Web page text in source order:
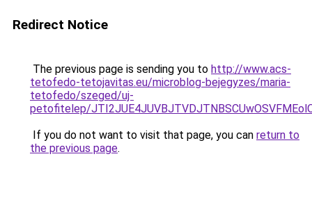
Redirect Notice
The previous page is sending you to http://www.acs-
tetofedo-tetojavitas.eu/microblog-bejegyzes/maria-
tetofedo/szeged/uj-
petofitelep/
If you do not want to visit that page, you can return to
the previous page.